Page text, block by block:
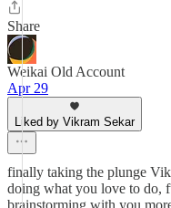
Share
Weikai Old Account
Apr 29
Liked by Vikram Sekar
finally taking the plunge
doing what you love to do,
brainstorming with you